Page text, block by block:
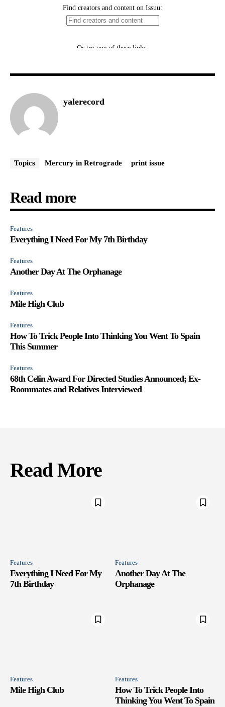
yalerecord
Topics Mercury in Retrograde print issue
Read more
Features
Everything I Need For My 7th Birthday
Features
Another Day At The Orphanage
Features
Mile High Club
Features
How To Trick People Into Thinking You Went To Spain
This Summer
Features
68th Celin Award For Directed Studies Announced; Ex-
Roommates and Relatives Interviewed
Read More
Features
Everything I Need For My
7th Birthday
Features
Another Day At The
Orphanage
Features
Mile High Club
Features
How To Trick People Into
Thinking You Went To Spain